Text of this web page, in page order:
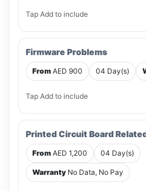
Tap Add to include
Firmware Problems
From AED 900 04 Day(s)
Tap Add to include
Printed Circuit Board
From AED 1,200 04 Day(s)
Warranty No Data, No Pay